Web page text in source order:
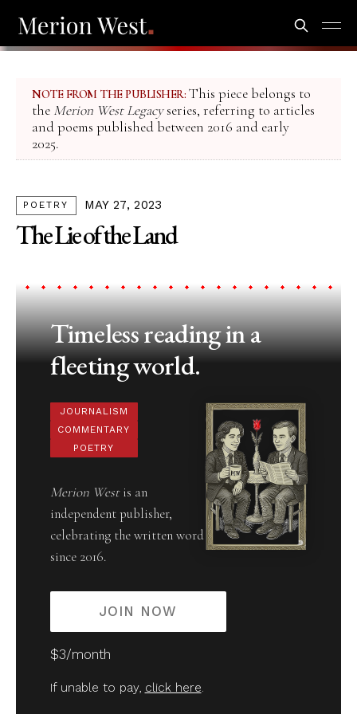
NOTE FROM THE PUBLISHER: This piece belongs to
the Merion West Legacyseries, referring to articles
and poems published between 2016 and early
2025.
POETRY MAY 27, 2023
The Lie of the Land
Timeless reading in a
fleeting world.
JOURNALISM
COMMENTARY
POETRY
Merion Westis an
independent publisher,
celebrating the written word
since 2016.
JOIN NOW
$3/month
If unable to pay, click here